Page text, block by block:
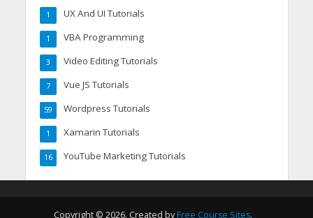
UX And UI Tutorials
1
VBA Programming
1
Video Editing Tutorials
3
Vue JS Tutorials
7
Wordpress Tutorials
59
Xamarin Tutorials
1
YouTube Marketing Tutorials
16
Copyright © 2026. Created by Free Course Sites.